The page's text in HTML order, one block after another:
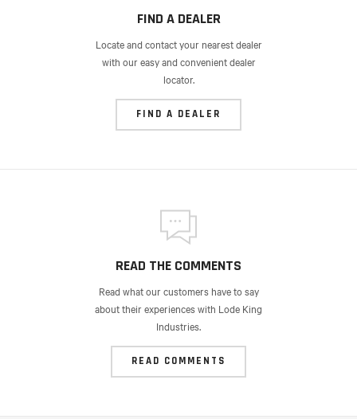
FIND A DEALER
Locate and contact your nearest dealer
with our easy and convenient dealer
locator.
FIND A DEALER
READ THE COMMENTS
Read what our customers have to say
about their experiences with Lode King
Industries.
READ COMMENTS